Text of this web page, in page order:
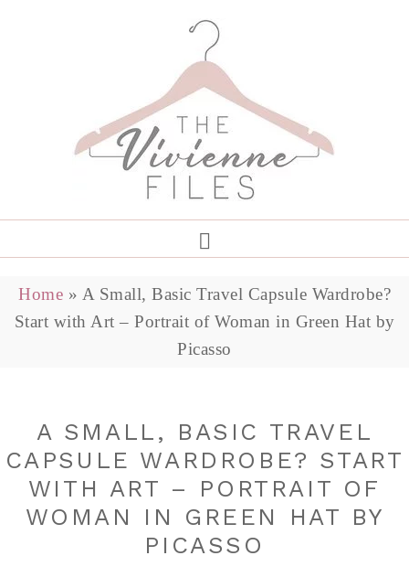
Home » A Small, Basic Travel Capsule Wardrobe?
Start with Art – Portrait of Woman in Green Hat by
Picasso
A SMALL, BASIC TRAVEL
CAPSULE WARDROBE? START
WITH ART – PORTRAIT OF
WOMAN IN GREEN HAT BY
PICASSO